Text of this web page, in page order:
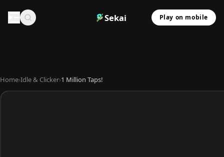
Sekai Play on mobile
Home›Idle & Clicker›1 Million Taps!